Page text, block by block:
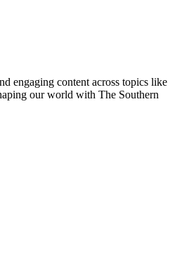
engaging content across topics like
our world with The Southern